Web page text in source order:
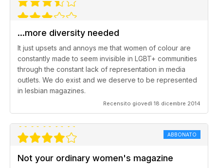
...more diversity needed
It just upsets and annoys me that women of colour are
constantly made to seem invisible in LGBT+ communities
through the constant lack of representation in media
outlets. We do exist and we deserve to be represented
in lesbian magazines.
Recensito giovedì 18 dicembre 2014
ABBONATO
Not your ordinary women's magazine